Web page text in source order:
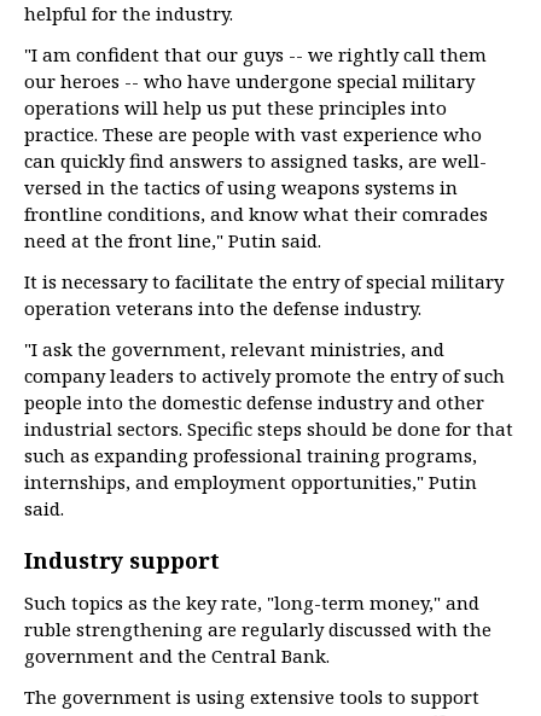
helpful for the industry.
"I am confident that our guys -- we rightly call them
our heroes -- who have undergone special military
operations will help us put these principles into
practice. These are people with vast experience who
can quickly find answers to assigned tasks, are well-
versed in the tactics of using weapons systems in
frontline conditions, and know what their comrades
need at the front line," Putin said.
It is necessary to facilitate the entry of special military
operation veterans into the defense industry.
"I ask the government, relevant ministries, and
company leaders to actively promote the entry of such
people into the domestic defense industry and other
industrial sectors. Specific steps should be done for that
such as expanding professional training programs,
internships, and employment opportunities," Putin
said.
Industry support
Such topics as the key rate, "long-term money," and
ruble strengthening are regularly discussed with the
government and the Central Bank.
The government is using extensive tools to support